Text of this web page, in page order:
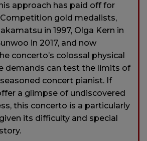
approach has paid off for
Competition gold medalists,
in 1997, Olga Kern in
in 2017, and now
concerto’s colossal physical
demands can test the limits of
concert pianist. If
a glimpse of undiscovered
this concerto is a particularly
its difficulty and special